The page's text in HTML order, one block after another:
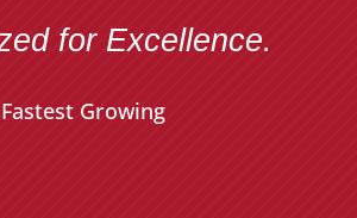
for Excellence.
Fastest Growing